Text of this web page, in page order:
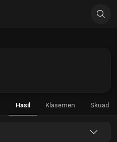
Hasil Klasemen Skuad